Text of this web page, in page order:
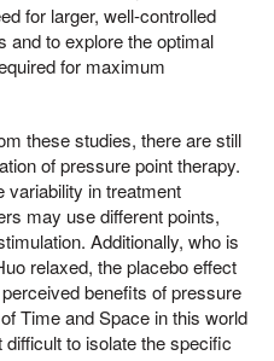
for larger, well-controlled
and to explore the optimal
for maximum
these studies, there are still
of pressure point therapy.
variability in treatment
may use different points,
Additionally, who is
relaxed, the placebo effect
benefits of pressure
Time and Space in this world
to isolate the specific